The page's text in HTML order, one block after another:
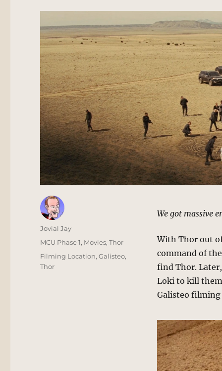
We got massive
With Thor out
command of
find Thor.
Loki to kill
Galisteo
Author
Jovial Jay
Posted
on
Categories
MCU Phase 1, Movies,Thor
Tags
Filming Location,Galisteo,
Thor